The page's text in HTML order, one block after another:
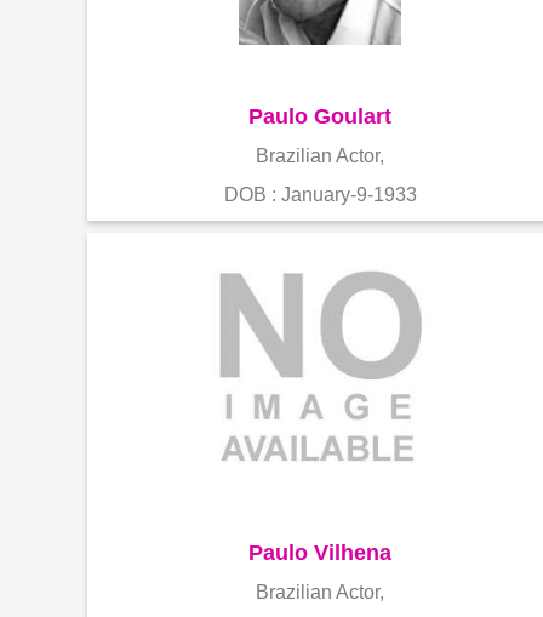
Paulo Goulart
Brazilian Actor,
DOB : January-9-1933
Paulo Vilhena
Brazilian Actor,